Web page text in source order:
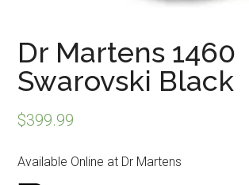
Dr Martens 1460
Swarovski Black
$399.99
Available Online at Dr Martens